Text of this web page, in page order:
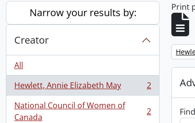
Narrow your results by:
Creator
All
Hewlett, Annie Elizabeth May
, 2 results
2
National Council of Women of
Canada
, 2 results 2
Print